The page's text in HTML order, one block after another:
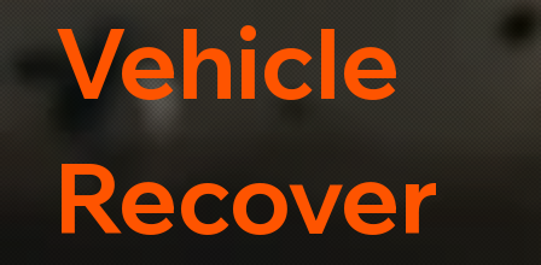
Vehicle
Recover